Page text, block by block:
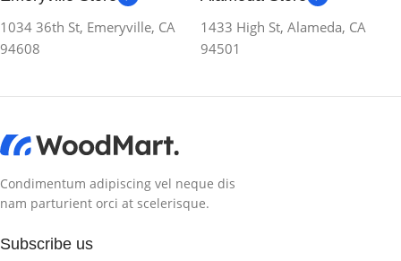
1034 36th St, Emeryville, CA
94608
1433 High St, Alameda, CA
94501
Condimentum adipiscing vel neque dis
nam parturient orci at scelerisque.
Subscribe us